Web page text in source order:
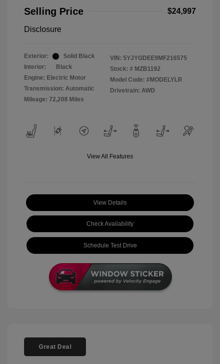
Selling Price
$24,997
Disclosure
Exterior:
Solid Black
Interior:
Black
Engine: Electric Motor
Transmission: Automatic
Mileage: 72,208 Miles
VIN: 5YJYGDEE9MF216575
Stock: # MZB1192
Model Code: #MODELYLR
Drivetrain: AWD
View All Features
View Details
Check Availability
Schedule Test Drive
Great Deal